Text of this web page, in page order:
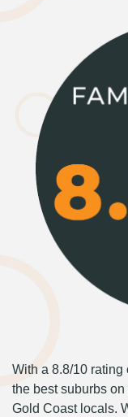
With a 8.8/10 rating
the best suburbs
Gold Coast locals.